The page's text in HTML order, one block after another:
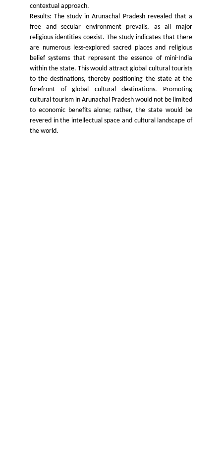
contextual approach.
Results: The study in Arunachal Pradesh revealed that a
free and secular environment prevails, as all major
religious identities coexist. The study indicates that there
are numerous less-explored sacred places and religious
belief systems that represent the essence of mini-India
within the state. This would attract global cultural tourists
to the destinations, thereby positioning the state at the
forefront of global cultural destinations. Promoting
cultural tourism in Arunachal Pradesh would not be limited
to economic benefits alone; rather, the state would be
revered in the intellectual space and cultural landscape of
the world.